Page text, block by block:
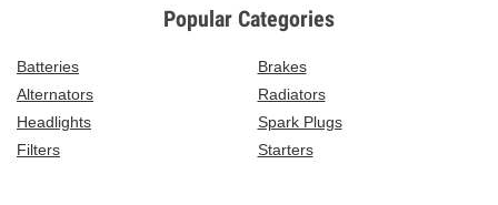
Popular Categories
Batteries
Brakes
Alternators
Radiators
Headlights
Spark Plugs
Filters
Starters